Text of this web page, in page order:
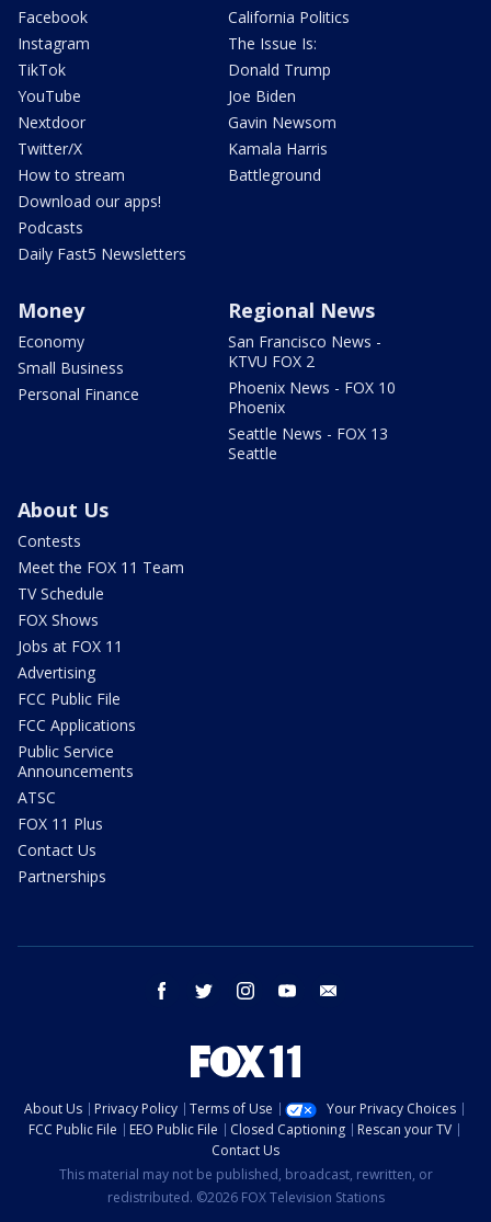
Facebook
Instagram
TikTok
YouTube
Nextdoor
Twitter/X
How to stream
Download our apps!
Podcasts
Daily Fast5 Newsletters
California Politics
The Issue Is:
Donald Trump
Joe Biden
Gavin Newsom
Kamala Harris
Battleground
Money
Economy
Small Business
Personal Finance
Regional News
San Francisco News -
KTVU FOX 2
Phoenix News - FOX 10
Phoenix
Seattle News - FOX 13
Seattle
About Us
Contests
Meet the FOX 11 Team
TV Schedule
FOX Shows
Jobs at FOX 11
Advertising
FCC Public File
FCC Applications
Public Service
Announcements
ATSC
FOX 11 Plus
Contact Us
Partnerships
facebook twitter instagram youtube
About Us Privacy Policy Terms of Use
Your Privacy Choices
FCC Public File
EEO Public File Closed Captioning
Rescan your TV
Contact Us
This material may not be published, broadcast, rewritten, or
redistributed. ©2026 FOX Television Stations